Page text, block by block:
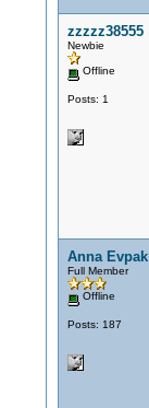
zzzzz38555
Newbie
Offline
Posts: 1
Anna Evpak
Full Member
Offline
Posts: 187